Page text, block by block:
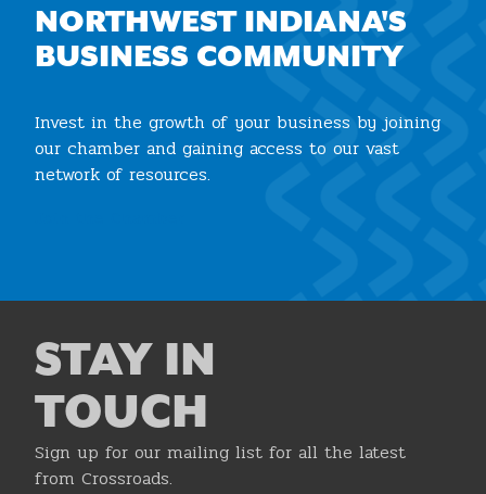
NORTHWEST INDIANA'S
BUSINESS COMMUNITY
Invest in the growth of your business by joining
our chamber and gaining access to our vast
network of resources.
STAY IN
TOUCH
Sign up for our mailing list for all the latest
from Crossroads.